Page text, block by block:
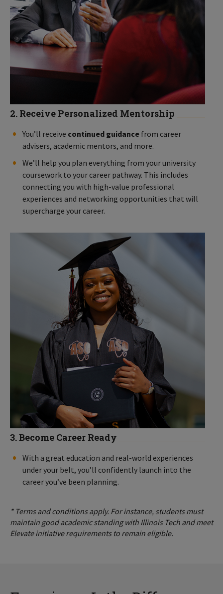
2. Receive Personalized Mentorship
You’ll receive continued guidance from career
advisers, academic mentors, and more.
We’ll help you plan everything from your university
coursework to your career pathway. This includes
connecting you with high-value professional
experiences and networking opportunities that will
supercharge your career.
3. Become Career Ready
With a great education and real-world experiences
under your belt, you’ll confidently launch into the
career you’ve been planning.
* Terms and conditions apply. For instance, students must
maintain good academic standing with Illinois Tech and meet
Elevate initiative requirements to remain eligible.